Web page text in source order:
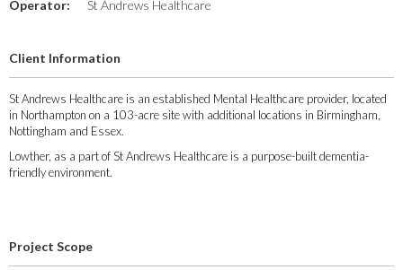
Operator:
St Andrews Healthcare
Client Information
St Andrews Healthcare is an established Mental Healthcare provider, located
in Northampton on a 103-acre site with additional locations in Birmingham,
Nottingham and Essex.
Lowther, as a part of St Andrews Healthcare is a purpose-built dementia-
friendly environment.
Project Scope